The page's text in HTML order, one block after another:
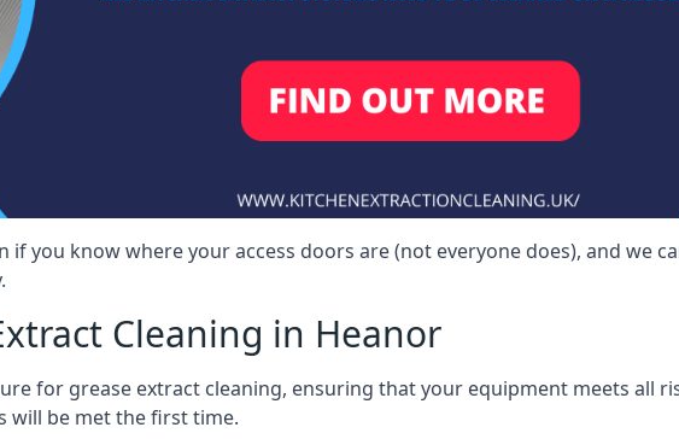
if you know where your access doors are (not everyone does), and we
Cleaning in Heanor
for grease extract cleaning, ensuring that your equipment meets all
will be met the first time.